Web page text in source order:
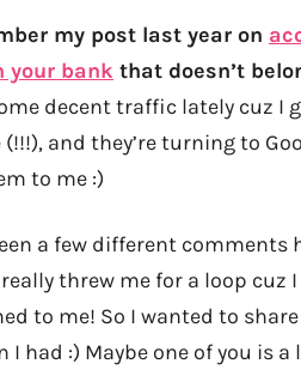
my post last year on
your bank that doesn’t
decent traffic lately cuz I
and they’re turning to
to me :)
a few different
really threw me for a loop cuz
to me! So I wanted to
had :) Maybe one of you is